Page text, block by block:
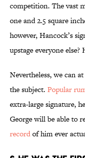
competition. The vast
one and 2.5 square
however, Hancock’s
upstage everyone
Nevertheless, we can
the subject. Popular
extra-large signature,
George will be able to
recordof him ever